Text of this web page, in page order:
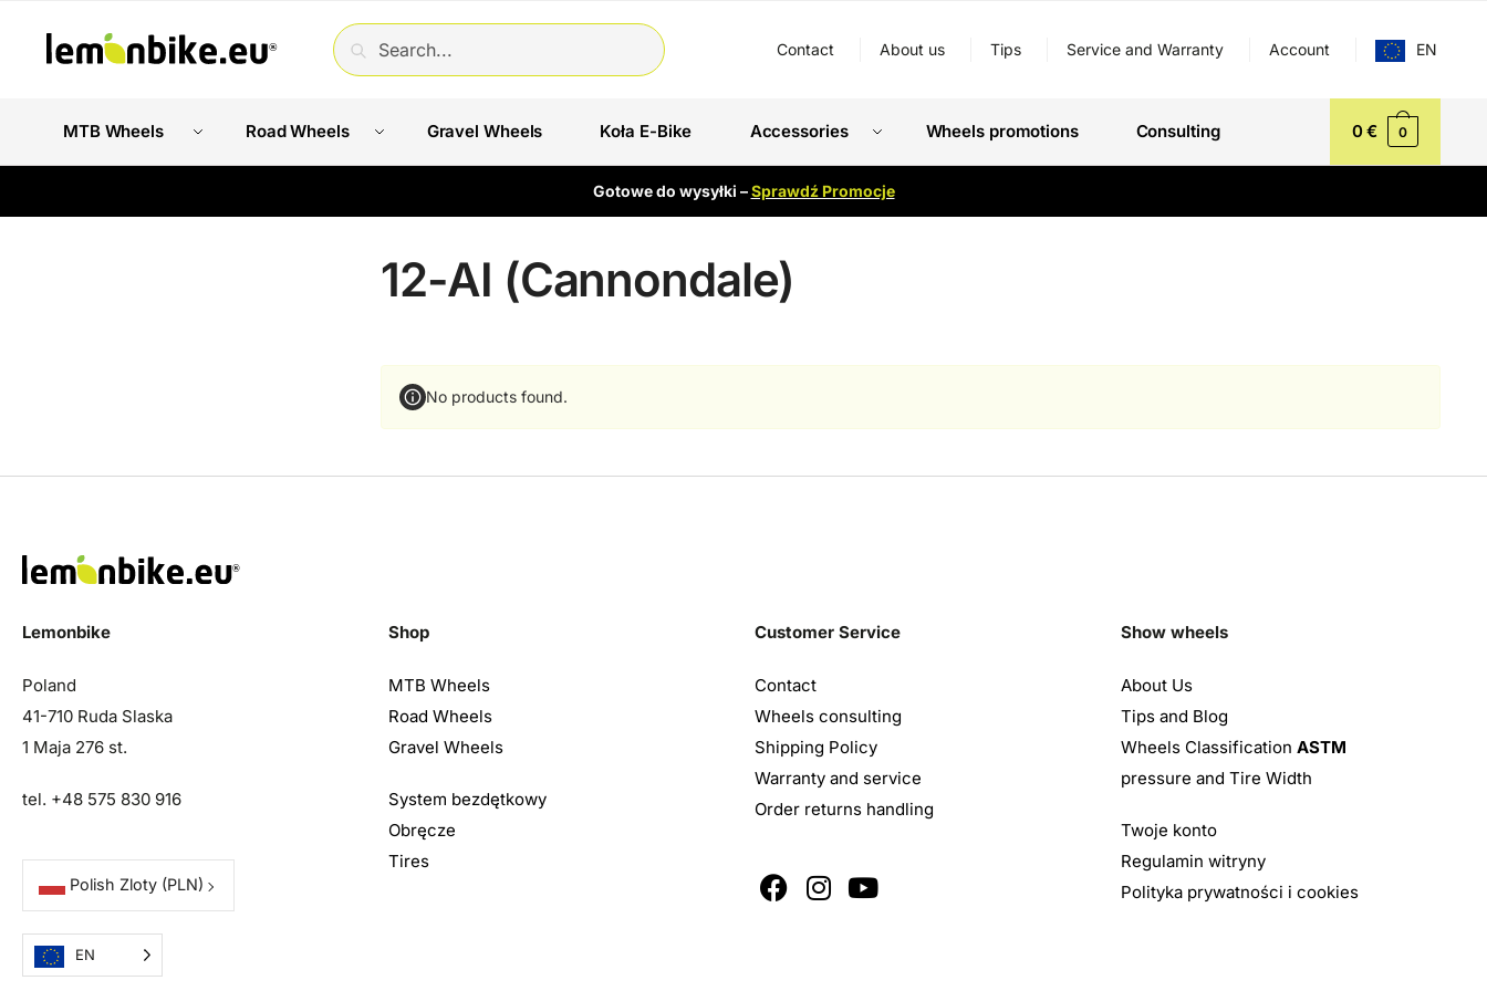
SEARCH
Contact About us Tips Service and Warranty Account EN
MTB Wheels Road Wheels Gravel Wheels Koła E-Bike Accessories Wheels promotions Consulting 0€ 0
Gotowe do wysyłki –Sprawdź Promocje
12-AI (Cannondale)
No products found.
Lemonbike
Poland
41-710 Ruda Slaska
1 Maja 276 st.
tel. +48 575 830 916
Polish Zloty (PLN)
EN
Shop
MTB Wheels
Road Wheels
Gravel Wheels
System bezdętkowy
Obręcze
Tires
Customer Service
Contact
Wheels consulting
Shipping Policy
Warranty and service
Order returns handling
Show wheels
About Us
Tips and Blog
Wheels Classification ASTM
pressure and Tire Width
Twoje konto
Regulamin witryny
Polityka prywatności i cookies